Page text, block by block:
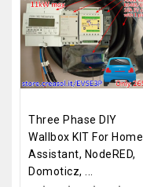
Three Phase DIY
Wallbox KIT For Home
Assistant, NodeRED,
Domoticz, ...